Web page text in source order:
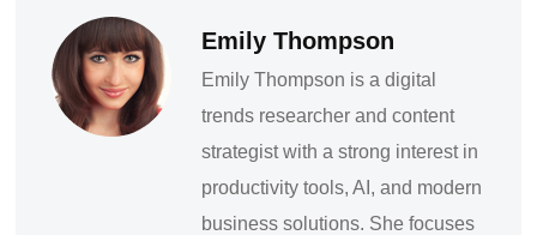
Emily Thompson
Emily Thompson is a digital
trends researcher and content
strategist with a strong interest in
productivity tools, AI, and modern
business solutions. She focuses